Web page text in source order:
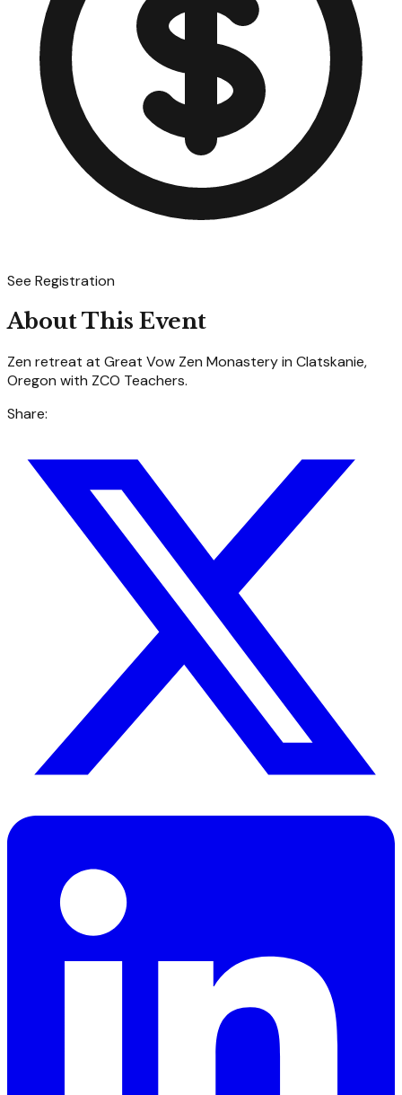
See Registration
About This Event
Zen retreat at Great Vow Zen Monastery in Clatskanie,
Oregon with ZCO Teachers.
Share: